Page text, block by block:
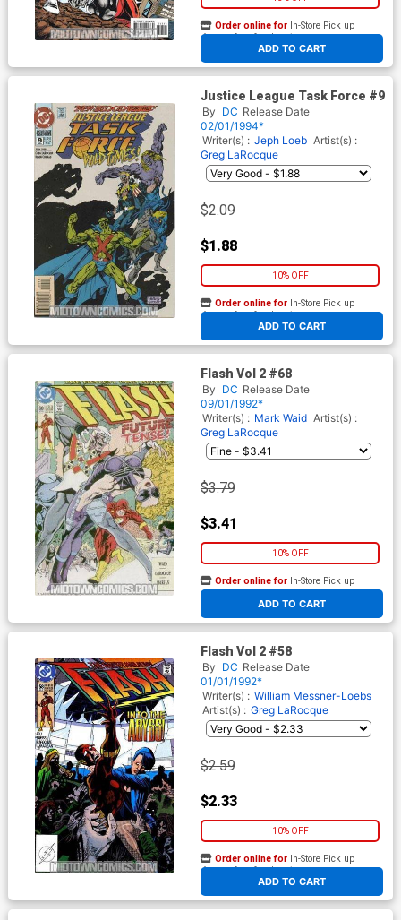
ADD TO CART
Order online for In-Store Pick up
At any of our four locations
Justice League Task Force #9
By DC Release Date
02/01/1994*
Writer(s) : Jeph Loeb Artist(s) :
Greg LaRocque
$2.09
$1.88
10% OFF
ADD TO CART
Order online for In-Store Pick up
At any of our four locations
Flash Vol 2 #68
By DC Release Date
09/01/1992*
Writer(s) : Mark Waid Artist(s) :
Greg LaRocque
$3.79
$3.41
10% OFF
ADD TO CART
Order online for In-Store Pick up
At any of our four locations
Flash Vol 2 #58
By DC Release Date
01/01/1992*
Writer(s) : William Messner-Loebs
Artist(s) : Greg LaRocque
$2.59
$2.33
10% OFF
ADD TO CART
Order online for In-Store Pick up
At any of our four locations